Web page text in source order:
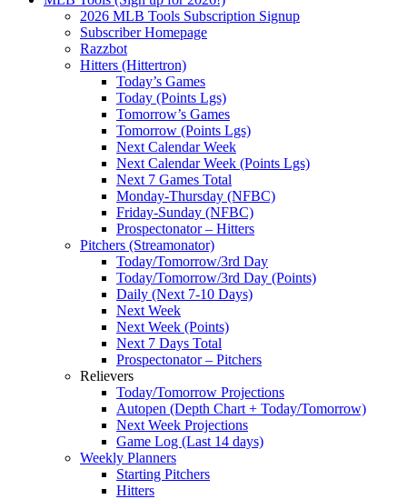
2026 MLB Tools Subscription Signup
Subscriber Homepage
Razzbot
Hitters (Hittertron)
Today’s Games
Today (Points Lgs)
Tomorrow’s Games
Tomorrow (Points Lgs)
Next Calendar Week
Next Calendar Week (Points Lgs)
Next 7 Games Total
Monday-Thursday (NFBC)
Friday-Sunday (NFBC)
Prospectonator – Hitters
Pitchers (Streamonator)
Today/Tomorrow/3rd Day
Today/Tomorrow/3rd Day (Points)
Daily (Next 7-10 Days)
Next Week
Next Week (Points)
Next 7 Days Total
Prospectonator – Pitchers
Relievers
Today/Tomorrow Projections
Autopen (Depth Chart + Today/Tomorrow)
Next Week Projections
Game Log (Last 14 days)
Weekly Planners
Starting Pitchers
Hitters